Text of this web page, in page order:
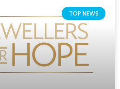
TOP NEWS